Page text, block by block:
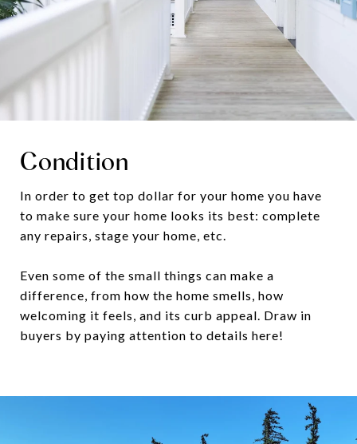
Condition
In order to get top dollar for your home you have
to make sure your home looks its best: complete
any repairs, stage your home, etc.
Even some of the small things can make a
difference, from how the home smells, how
welcoming it feels, and its curb appeal. Draw in
buyers by paying attention to details here!